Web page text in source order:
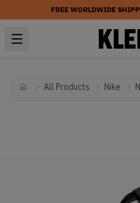
FREE WORLDWIDE
HomeAll Products Nike